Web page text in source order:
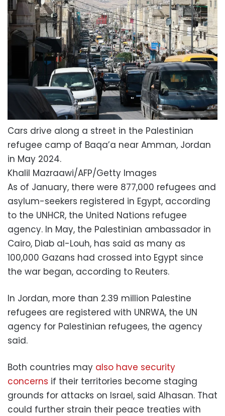
Cars drive along a street in the Palestinian
refugee camp of Baqa’a near Amman, Jordan
in May 2024.
Khalil Mazraawi/AFP/Getty Images
As of January, there were 877,000 refugees and
asylum-seekers registered in Egypt, according
to the UNHCR, the United Nations refugee
agency. In May, the Palestinian ambassador in
Cairo, Diab al-Louh, has said as many as
100,000 Gazans had crossed into Egypt since
the war began, according to Reuters.
In Jordan, more than 2.39 million Palestine
refugees are registered with UNRWA, the UN
agency for Palestinian refugees, the agency
said.
Both countries may also have security
concerns if their territories become staging
grounds for attacks on Israel, said Alhasan. That
could further strain their peace treaties with